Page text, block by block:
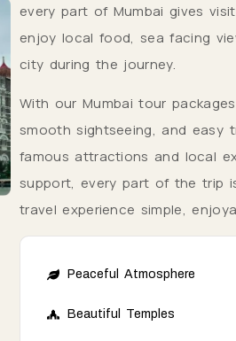
every part of Mumbai gives
enjoy local food, sea facing
city during the journey.
With our Mumbai tour
smooth sightseeing, and easy
famous attractions and local
support, every part of the trip
travel experience simple,
Peaceful Atmosphere
Beautiful Temples